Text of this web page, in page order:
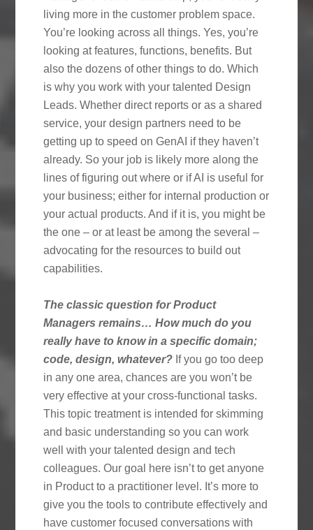
living more in the customer problem space.
You’re looking across all things. Yes, you’re
looking at features, functions, benefits. But
also the dozens of other things to do. Which
is why you work with your talented Design
Leads. Whether direct reports or as a shared
service, your design partners need to be
getting up to speed on GenAI if they haven’t
already. So your job is likely more along the
lines of figuring out where or if AI is useful for
your business; either for internal production or
your actual products. And if it is, you might be
the one – or at least be among the several –
advocating for the resources to build out
capabilities.
The classic question for Product
Managers remains… How much do you
really have to know in a specific domain;
code, design, whatever? If you go too deep
in any one area, chances are you won’t be
very effective at your cross-functional tasks.
This topic treatment is intended for skimming
and basic understanding so you can work
well with your talented design and tech
colleagues. Our goal here isn’t to get anyone
in Product to a practitioner level. It’s more to
give you the tools to contribute effectively and
have customer focused conversations with